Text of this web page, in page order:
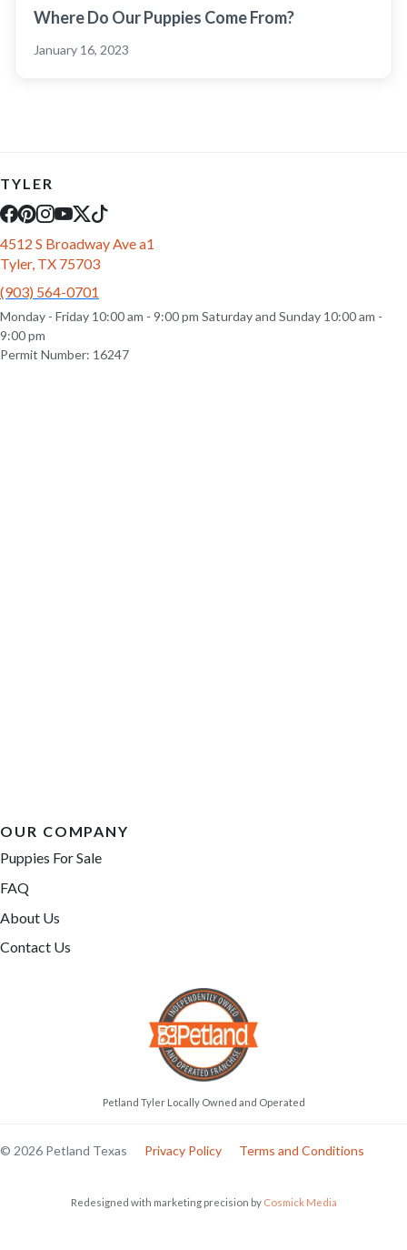
Where Do Our Puppies Come From?
January 16, 2023
TYLER
4512 S Broadway Ave a1
Tyler, TX 75703
(903) 564-0701
Monday - Friday 10:00 am - 9:00 pm Saturday and Sunday 10:00 am -
9:00 pm
Permit Number: 16247
OUR COMPANY
Puppies For Sale
FAQ
About Us
Contact Us
Petland Tyler Locally Owned and Operated
© 2026 Petland Texas Privacy Policy Terms and Conditions
Redesigned with marketing precision by Cosmick Media